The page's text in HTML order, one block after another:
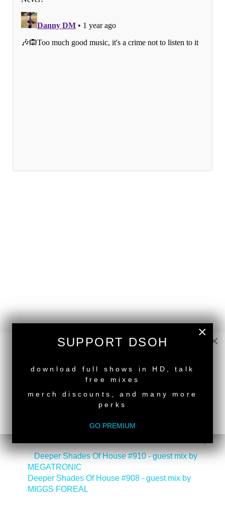
<Deeper Shades Of House #910 - guest mix by
MEGATRONIC
Deeper Shades Of House #908 - guest mix by
MIGGS FOREAL
×
×
SUPPORT DSOH
download full shows in HD, talk
free mixes
merch discounts, and many more
perks
GO PREMIUM